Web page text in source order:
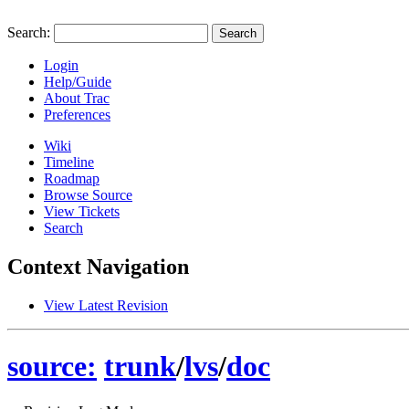
Search:
Login
Help/Guide
About Trac
Preferences
Wiki
Timeline
Roadmap
Browse Source
View Tickets
Search
Context Navigation
View Latest Revision
source: trunk/lvs/doc